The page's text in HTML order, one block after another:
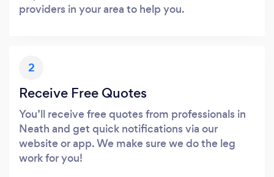
providers in your area to help you.
2
Receive Free Quotes
You’ll receive free quotes from professionals in
Neath and get quick notifications via our
website or app. We make sure we do the leg
work for you!